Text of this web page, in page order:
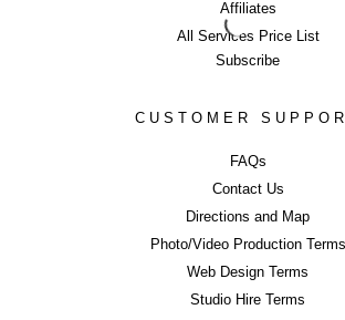
0207 987 8444
Affiliates
All Services Price List
Subscribe
CUSTOMER
FAQs
Contact Us
Directions and Map
Photo/Video Production Terms
Web Design Terms
Studio Hire Terms